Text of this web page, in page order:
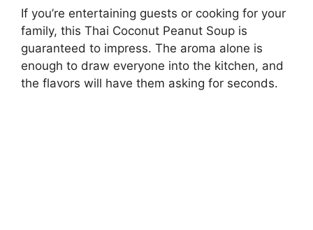
If you’re entertaining guests or cooking for your
family, this Thai Coconut Peanut Soup is
guaranteed to impress. The aroma alone is
enough to draw everyone into the kitchen, and
the flavors will have them asking for seconds.